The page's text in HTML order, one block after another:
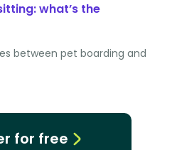
what’s the
between pet boarding and
for free